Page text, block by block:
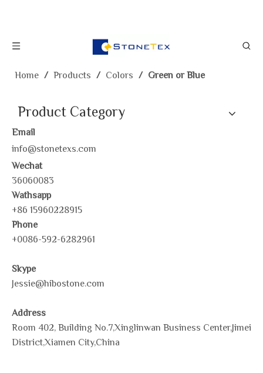
Home / Products / Colors / Green or Blue
Product Category
Email
info@stonetexs.com
Wechat
36060083
Wathsapp
+86 15960228915
Phone
+0086-592-6282961
Skype
Jessie@hibostone.com
Address
Room 402, Building No.7,Xinglinwan Business Center,Jimei
District,Xiamen City,China